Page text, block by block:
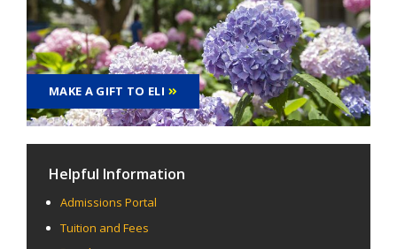
MAKE A GIFT TO ELI
Helpful Information
Admissions Portal
Tuition and Fees